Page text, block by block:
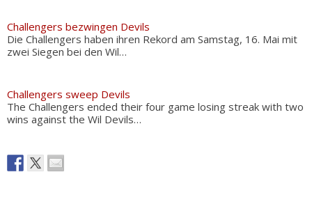
Challengers bezwingen Devils
Die Challengers haben ihren Rekord am Samstag, 16. Mai mit
zwei Siegen bei den Wil…
Challengers sweep Devils
The Challengers ended their four game losing streak with two
wins against the Wil Devils…